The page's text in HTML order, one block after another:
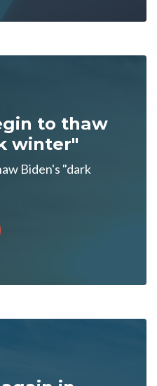
to thaw
winter"
Biden's "dark